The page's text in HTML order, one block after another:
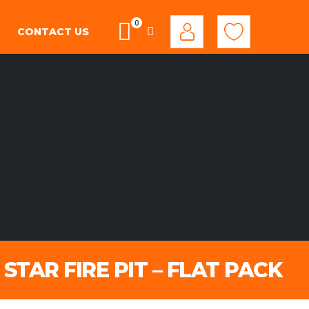
CONTACT US
0
STAR FIRE PIT – FLAT PACK